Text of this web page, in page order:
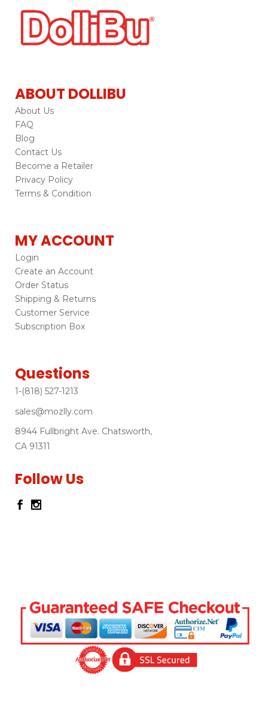
ABOUT DOLLIBU
About Us
FAQ
Blog
Contact Us
Become a Retailer
Privacy Policy
Terms & Condition
MY ACCOUNT
Login
Create an Account
Order Status
Shipping & Returns
Customer Service
Subscription Box
Questions
1-(818) 527-1213
sales@mozlly.com
8944 Fullbright Ave. Chatsworth,
CA 91311
Follow Us